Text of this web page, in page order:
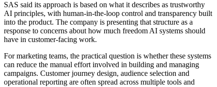
SAS said its approach is based on what it describes as trustworthy
AI principles, with human-in-the-loop control and transparency built
into the product. The company is presenting that structure as a
response to concerns about how much freedom AI systems should
have in customer-facing work.
For marketing teams, the practical question is whether these systems
can reduce the manual effort involved in building and managing
campaigns. Customer journey design, audience selection and
operational reporting are often spread across multiple tools and